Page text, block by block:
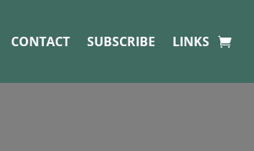
CONTACT SUBSCRIBE LINKS